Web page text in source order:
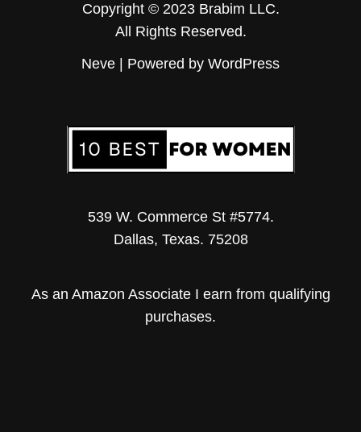
Copyright © 2023 Brabim LLC.
All Rights Reserved.
Neve | Powered by WordPress
539 W. Commerce St #5774.
Dallas, Texas. 75208
As an Amazon Associate I earn from qualifying
purchases.